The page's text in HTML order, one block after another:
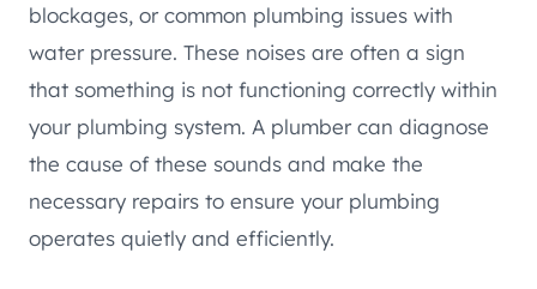
blockages, or common plumbing issues with
water pressure. These noises are often a sign
that something is not functioning correctly within
your plumbing system. A plumber can diagnose
the cause of these sounds and make the
necessary repairs to ensure your plumbing
operates quietly and efficiently.